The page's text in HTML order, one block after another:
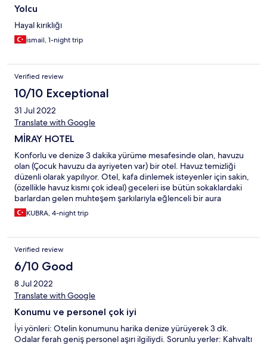
Yolcu
Hayal kırıklığı
ismail, 1-night trip
Verified review
10/10 Exceptional
31 Jul 2022
Translate with Google
MİRAY HOTEL
Konforlu ve denize 3 dakika yürüme mesafesinde olan, havuzu
olan (Çocuk havuzu da ayriyeten var) bir otel. Havuz temizliği
düzenli olarak yapılıyor. Otel, kafa dinlemek isteyenler için sakin,
(özellikle havuz kısmı çok ideal) geceleri ise bütün sokaklardaki
barlardan gelen muhteşem şarkılarıyla eğlenceli bir aura
yaratıyor. Bardan gelen sesleri dert edenler için söylüyorum
gece 12:00'den sonra barlar kapalı alanlara dönüşüyor ve bar
saatlerine duyarlı bir bölge. Ayrıca cafelere, restorantlara ana
caddeye de çok yakın. Otel sahibi canayakın ve çok ilgili biri.
Hem aile olarak hem arakdaşlarla çok rahat bir şekilde gelinip
kalınabilir. Zaten herkes sıcakkanlı ve çok anlayışlı.
KUBRA, 4-night trip
Verified review
6/10 Good
8 Jul 2022
Translate with Google
Konumu ve personel çok iyi
İyi yönleri: Otelin konumunu harika denize yürüyerek 3 dk.
Odalar ferah geniş personel aşırı ilgiliydi. Sorunlu yerler: Kahvaltı